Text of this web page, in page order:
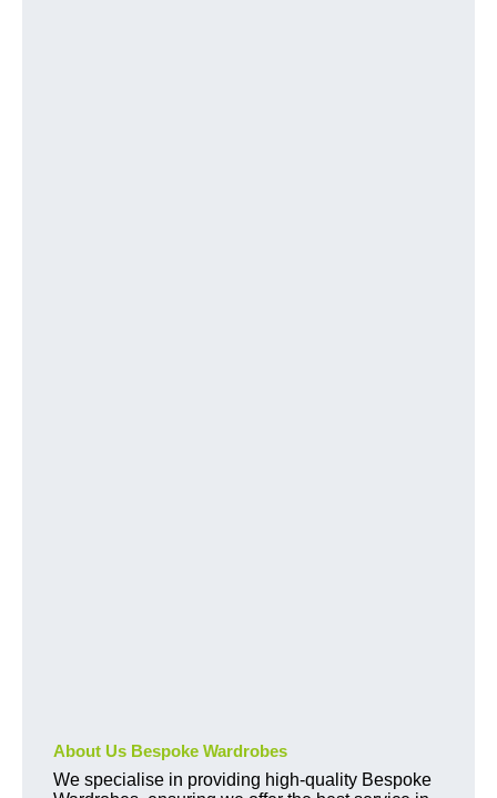
About Us Bespoke Wardrobes
We specialise in providing high-quality Bespoke